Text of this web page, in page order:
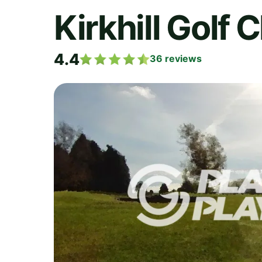
Kirkhill Golf
4.4 36 reviews